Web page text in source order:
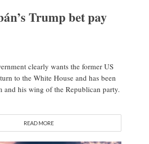
Trump bet pay
clearly wants the former US
to the White House and has been
and his wing of the Republican party.
READ MORE